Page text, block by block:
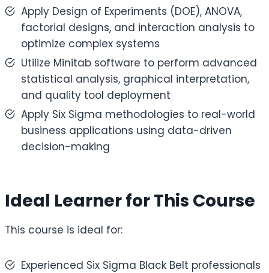
Apply Design of Experiments (DOE), ANOVA,
factorial designs, and interaction analysis to
optimize complex systems
Utilize Minitab software to perform advanced
statistical analysis, graphical interpretation,
and quality tool deployment
Apply Six Sigma methodologies to real-world
business applications using data-driven
decision-making
Ideal Learner for This Course
This course is ideal for:
Experienced Six Sigma Black Belt professionals